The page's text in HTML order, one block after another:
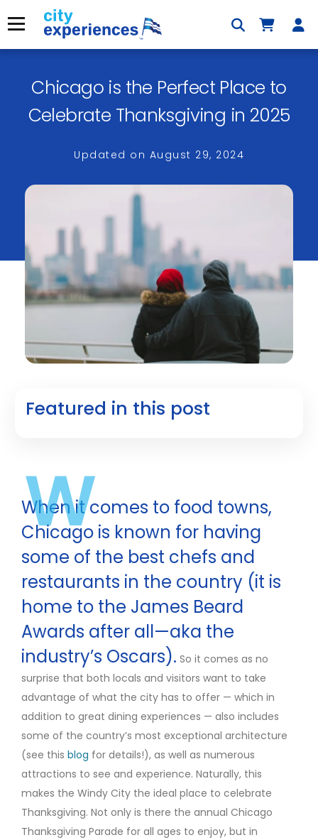
content
Menu
Chicago is the Perfect Place to
Celebrate Thanksgiving in 2025
Updated on August 29, 2024
W
When it comes to food towns,
Chicago is known for having
some of the best chefs and
restaurants in the country (it is
home to the James Beard
Awards after all—aka the
industry’s Oscars). So it comes as no
surprise that both locals and visitors want to take
advantage of what the city has to offer — which in
addition to great dining experiences — also includes
some of the country’s most exceptional architecture
(see this blog for details!), as well as numerous
attractions to see and experience. Naturally, this
makes the Windy City the ideal place to celebrate
Thanksgiving. Not only is there the annual Chicago
Thanksgiving Parade for all ages to enjoy, but in
Featured in this post